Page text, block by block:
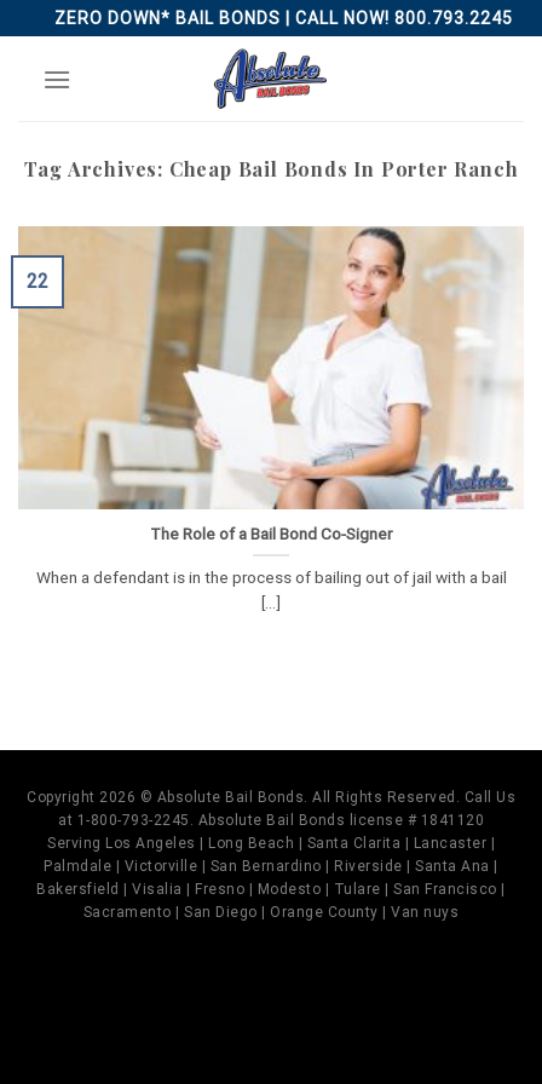
to
content
ZERO DOWN* BAIL BONDS | CALL NOW! 800.793.2245
Tag Archives: Cheap Bail Bonds In Porter Ranch
The Role of a Bail Bond Co-Signer
When a defendant is in the process of bailing out of jail with a bail
[...]
22
Copyright 2026 © Absolute Bail Bonds. All Rights Reserved. Call Us
at 1-800-793-2245. Absolute Bail Bonds license # 1841120
Serving Los Angeles | Long Beach | Santa Clarita | Lancaster |
Palmdale | Victorville | San Bernardino | Riverside | Santa Ana |
Bakersfield | Visalia | Fresno | Modesto | Tulare | San Francisco |
Sacramento | San Diego | Orange County | Van nuys